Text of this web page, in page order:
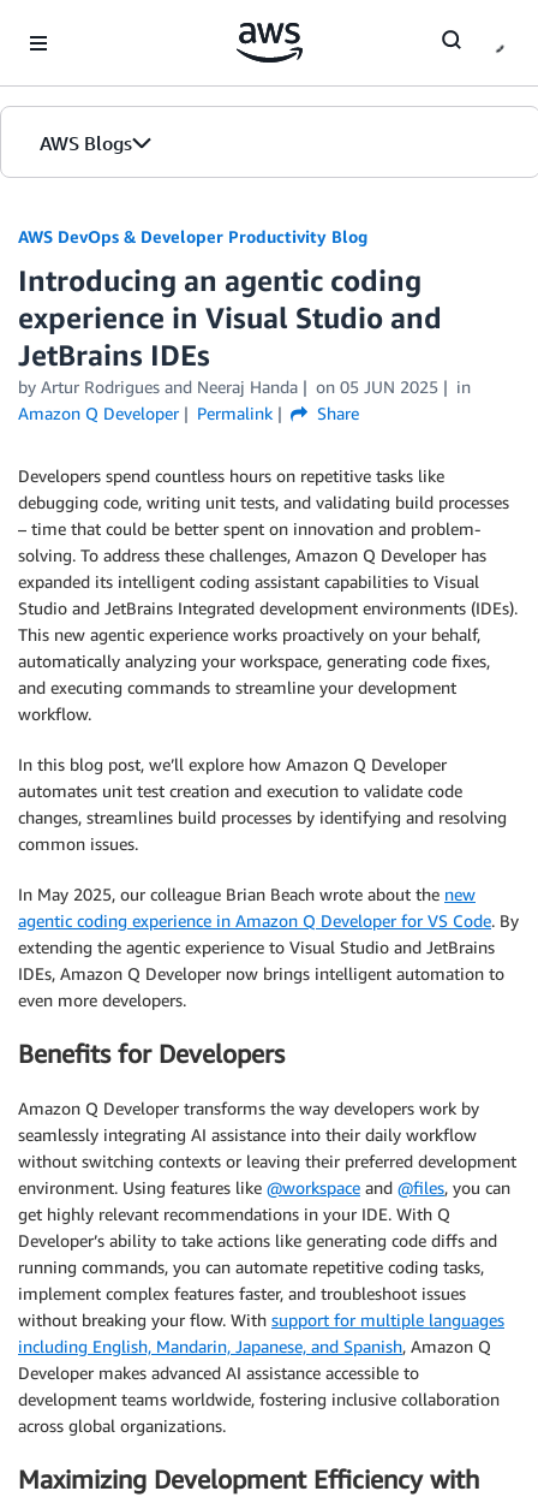
AWS Blogs
AWS DevOps & Developer Productivity Blog
Introducing an agentic coding
experience in Visual Studio and
JetBrains IDEs
by Artur Rodrigues and Neeraj Handa on 05 JUN 2025
in
Amazon Q Developer
Permalink Share
Developers spend countless hours on repetitive tasks like
debugging code, writing unit tests, and validating build processes
– time that could be better spent on innovation and problem-
solving. To address these challenges, Amazon Q Developer has
expanded its intelligent coding assistant capabilities to Visual
Studio and JetBrains Integrated development environments (IDEs).
This new agentic experience works proactively on your behalf,
automatically analyzing your workspace, generating code fixes,
and executing commands to streamline your development
workflow.
In this blog post, we’ll explore how Amazon Q Developer
automates unit test creation and execution to validate code
changes, streamlines build processes by identifying and resolving
common issues.
In May 2025, our colleague Brian Beach wrote about the new
agentic coding experience in Amazon Q Developer for VS Code. By
extending the agentic experience to Visual Studio and JetBrains
IDEs, Amazon Q Developer now brings intelligent automation to
even more developers.
Benefits for Developers
Amazon Q Developer transforms the way developers work by
seamlessly integrating AI assistance into their daily workflow
without switching contexts or leaving their preferred development
environment. Using features like @workspace and @files, you can
get highly relevant recommendations in your IDE. With Q
Developer’s ability to take actions like generating code diffs and
running commands, you can automate repetitive coding tasks,
implement complex features faster, and troubleshoot issues
without breaking your flow. With support for multiple languages
including English, Mandarin, Japanese, and Spanish, Amazon Q
Developer makes advanced AI assistance accessible to
development teams worldwide, fostering inclusive collaboration
across global organizations.
Maximizing Development Efficiency with